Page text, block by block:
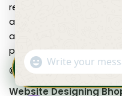
restoring intimate well-
addressing prevalent
as erectile dysfunction
premature ejaculation.
© All Right Reserved
Website Designing
🩺DRX Chirag Mehta
Ayurvedic Medicine
15+ Years
WhatsApp